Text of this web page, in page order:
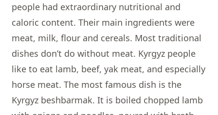
people had extraordinary nutritional and
caloric content. Their main ingredients were
meat, milk, flour and cereals. Most traditional
dishes don’t do without meat. Kyrgyz people
like to eat lamb, beef, yak meat, and especially
horse meat. The most famous dish is the
Kyrgyz beshbarmak. It is boiled chopped lamb